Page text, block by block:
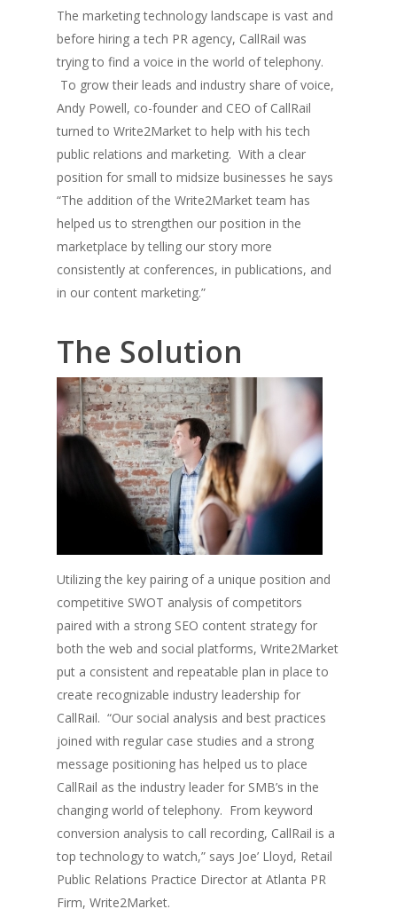
The marketing technology landscape is vast and
before hiring a tech PR agency, CallRail was
trying to find a voice in the world of telephony.
To grow their leads and industry share of voice,
Andy Powell, co-founder and CEO of CallRail
turned to Write2Market to help with his tech
public relations and marketing. With a clear
position for small to midsize businesses he says
“The addition of the Write2Market team has
helped us to strengthen our position in the
marketplace by telling our story more
consistently at conferences, in publications, and
in our content marketing.”
The Solution
Utilizing the key pairing of a unique position and
competitive SWOT analysis of competitors
paired with a strong SEO content strategy for
both the web and social platforms, Write2Market
put a consistent and repeatable plan in place to
create recognizable industry leadership for
CallRail. “Our social analysis and best practices
joined with regular case studies and a strong
message positioning has helped us to place
CallRail as the industry leader for SMB’s in the
changing world of telephony. From keyword
conversion analysis to call recording, CallRail is a
top technology to watch,” says Joe’ Lloyd, Retail
Public Relations Practice Director at Atlanta PR
Firm, Write2Market.